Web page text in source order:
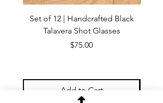
Set of 12 | Handcrafted Black
Talavera Shot Glasses
Price
$75.00
Add to Cart